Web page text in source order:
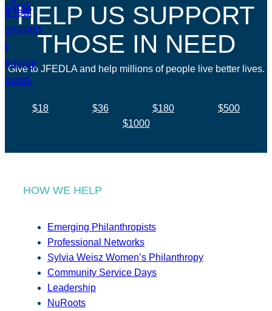
HELP US SUPPORT
THOSE IN NEED
Give to JFEDLA and help millions of people live better lives.
$18 $36 $180
$500
$1000
HOW WE HELP
Emerging Philanthropists
Professional Networks
Sylvia Weisz Women’s Philanthropy
Community Service Days
Leadership
NuRoots